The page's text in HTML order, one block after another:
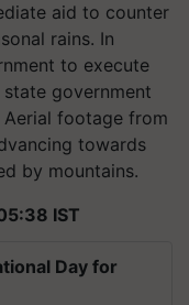
aid to counter
rains. In
to execute
state government
footage from
towards
by mountains.
IST
Day for